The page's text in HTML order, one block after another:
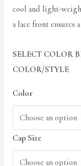
cool and light-
a lace front ensures
SELECT COLOR
COLOR/STYLE
Color
Cap Size